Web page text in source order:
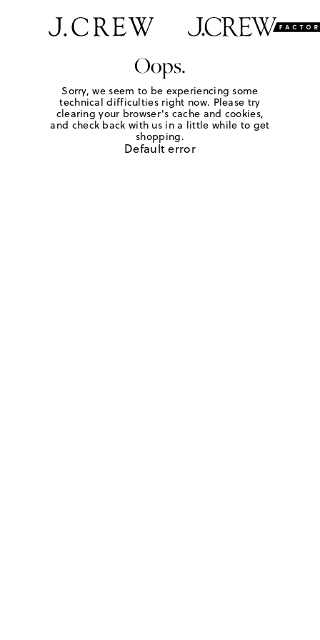
Oops.
Sorry, we seem to be experiencing some
technical difficulties right now. Please try
clearing your browser's cache and cookies,
and check back with us in a little while to get
shopping.
Default error